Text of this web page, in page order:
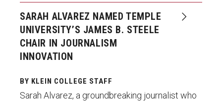
SARAH ALVAREZ NAMED TEMPLE
UNIVERSITY’S JAMES B. STEELE
CHAIR IN JOURNALISM
INNOVATION
BY KLEIN COLLEGE STAFF
Sarah Alvarez, a groundbreaking journalist who